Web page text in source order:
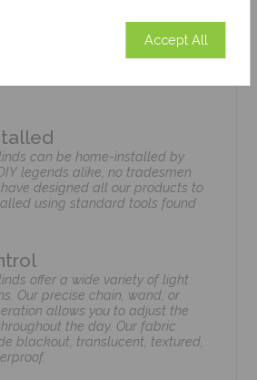
Accept All
can be home-installed by
legends alike, no tradesmen
designed all our products to
using standard tools found
offer a wide variety of light
Our precise chain, wand, or
allows you to adjust the
the day. Our fabric
blackout, translucent, textured,